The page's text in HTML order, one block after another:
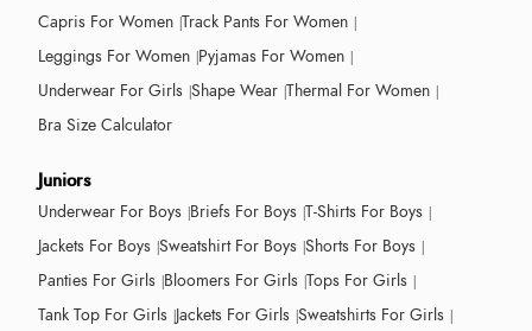
Capris For Women Track Pants For Women
Leggings For Women Pyjamas For Women
Underwear For Girls Shape Wear Thermal For Women
Bra Size Calculator
Juniors
Underwear For Boys Briefs For Boys T-Shirts For Boys
Jackets For Boys Sweatshirt For Boys Shorts For Boys
Panties For Girls Bloomers For Girls Tops For Girls
Tank Top For Girls Jackets For Girls Sweatshirts For Girls